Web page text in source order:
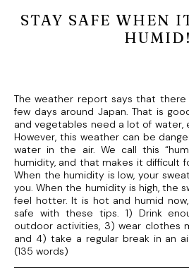
STAY SAFE WHEN
HUMID!
The weather report says that
few days around Japan. That is
and vegetables need a lot of water,
However, this weather can be
water in the air. We call this
humidity, and that makes it difficult
When the humidity is low, your
you. When the humidity is high, the
feel hotter. It is hot and humid
safe with these tips. 1) Drink
outdoor activities, 3) wear clothes
and 4) take a regular break in an
(135 words)